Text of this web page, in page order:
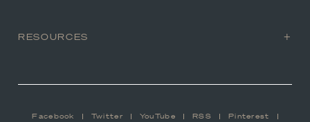
RESOURCES
Facebook Twitter YouTube RSS Pinterest